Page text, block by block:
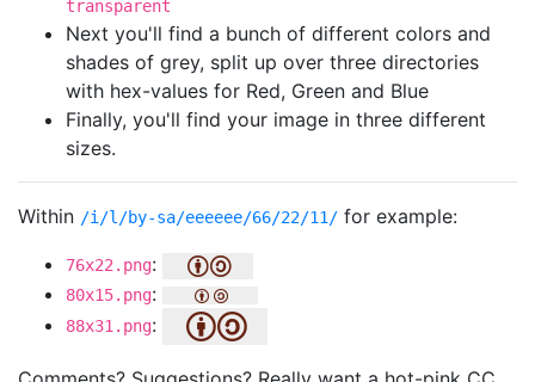
transparent
Next you'll find a bunch of different colors and
shades of grey, split up over three directories
with hex-values for Red, Green and Blue
Finally, you'll find your image in three different
sizes.
Within /i/l/by-sa/eeeeee/66/22/11/ for example:
76x22.png:
80x15.png:
88x31.png: